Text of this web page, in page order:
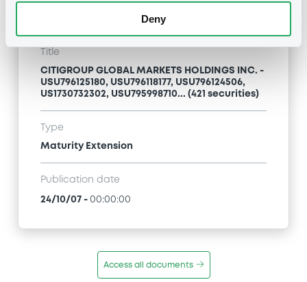
Deny
Title
CITIGROUP GLOBAL MARKETS HOLDINGS INC. -
USU796125180, USU796118177, USU796124506,
US1730732302, USU795998710... (421 securities)
Type
Maturity Extension
Publication date
24/10/07 - 00:00:00
Access all documents